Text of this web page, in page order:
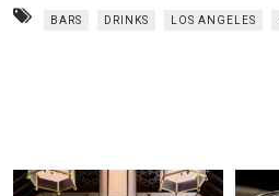
BARS DRINKS LOS ANGELES